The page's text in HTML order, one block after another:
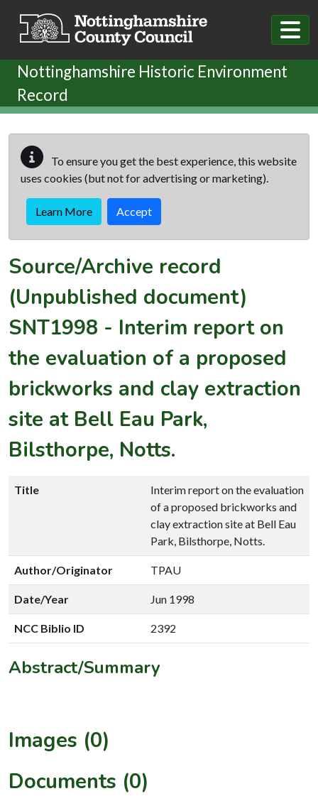
Nottinghamshire Historic Environment
Record
To ensure you get the best experience, this website
uses cookies (but not for advertising or marketing).
Learn More Accept
Source/Archive record
(Unpublished document)
SNT1998 - Interim report on
the evaluation of a proposed
brickworks and clay extraction
site at Bell Eau Park,
Bilsthorpe, Notts.
Title
Interim report on the evaluation
of a proposed brickworks and
clay extraction site at Bell Eau
Park, Bilsthorpe, Notts.
Author/Originator TPAU
Date/Year Jun 1998
NCC Biblio ID 2392
Abstract/Summary
Images (0)
Documents (0)